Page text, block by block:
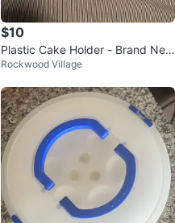
$10
Plastic Cake Holder - Brand Ne
w!!
Rockwood Village